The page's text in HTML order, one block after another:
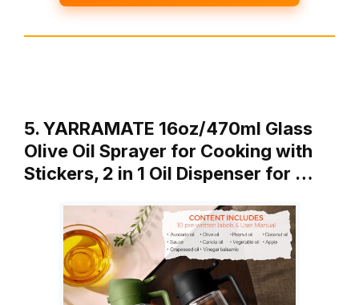
5. YARRAMATE 16oz/470ml Glass
Olive Oil Sprayer for Cooking with
Stickers, 2 in 1 Oil Dispenser for …